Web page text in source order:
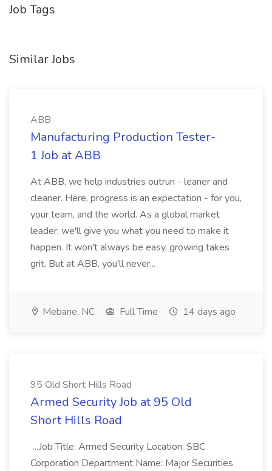
Job Tags
Similar Jobs
ABB
Manufacturing Production Tester-
1 Job at ABB
At ABB, we help industries outrun - leaner and
cleaner. Here, progress is an expectation - for you,
your team, and the world. As a global market
leader, we'll give you what you need to make it
happen. It won't always be easy, growing takes
grit. But at ABB, you'll never...
Mebane, NC Full Time 14 days ago
95 Old Short Hills Road
Armed Security Job at 95 Old
Short Hills Road
...Job Title: Armed Security Location: SBC
Corporation Department Name: Major Securities